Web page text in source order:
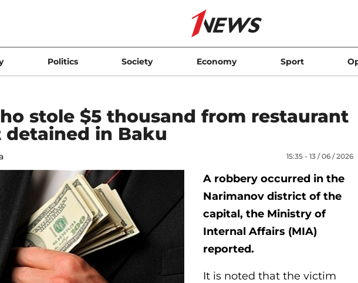
Politics Society Economy Sport
stole $5 thousand from restaurant
detained in Baku
15:35 - 13 / 06 / 2026
A robbery occurred in the
Narimanov district of the
capital, the Ministry of
Internal Affairs (MIA)
reported.
It is noted that the victim